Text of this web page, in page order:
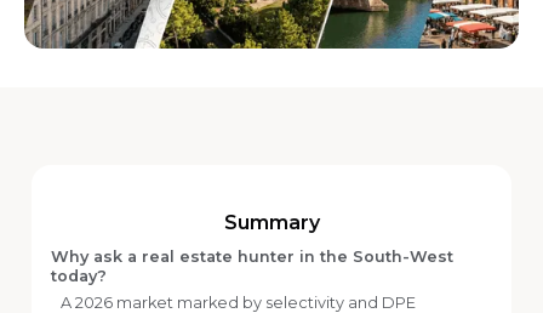
Summary
Why ask a real estate hunter in the South-West
today?
A 2026 market marked by selectivity and DPE